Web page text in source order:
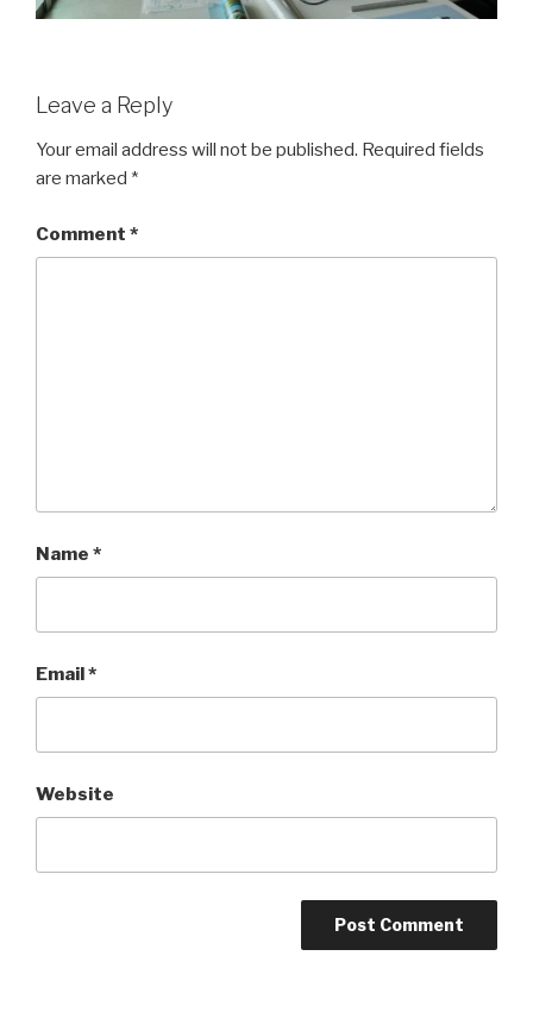
Leave a Reply
Your email address will not be published. Required fields
are marked *
Comment *
Name *
Email*
Website